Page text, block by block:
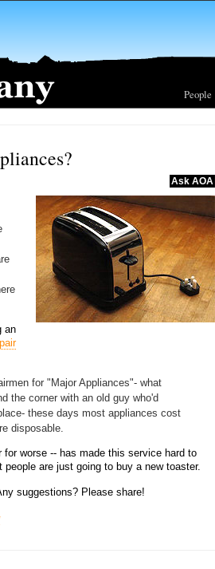
People
Ask AOA
an
for "Major Appliances"- what
the corner with an old guy who'd
these days most appliances cost
disposable.
worse -- has made this service hard to
are just going to buy a new toaster.
suggestions? Please share!